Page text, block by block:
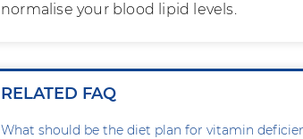
normalise your blood lipid levels.
RELATED FAQ
What should be the diet plan for vitamin